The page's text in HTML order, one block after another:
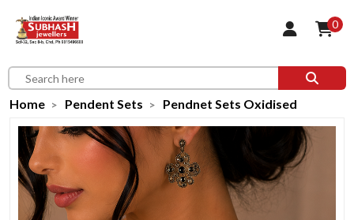
0
Home Pendent Sets Pendnet Sets Oxidised